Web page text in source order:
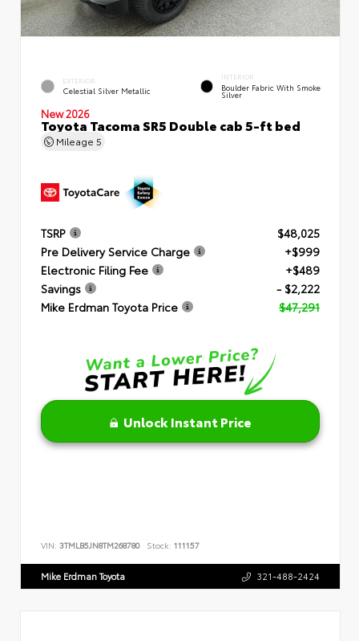
EXTERIOR
Celestial Silver Metallic
INTERIOR
Boulder Fabric With Smoke
Silver
New 2026
Toyota Tacoma SR5 Double cab 5-ft bed
Mileage 5
TSRP
$48,025
Pre Delivery Service Charge
+$999
Electronic Filing Fee
+$489
Savings
- $2,222
Mike Erdman Toyota Price
$47,291
Unlock Instant Price
VIN: 3TMLB5JN8TM268780 Stock: 111157
Mike Erdman Toyota 321-488-2424